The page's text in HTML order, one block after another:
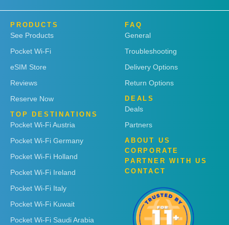
PRODUCTS
See Products
Pocket Wi-Fi
eSIM Store
Reviews
Reserve Now
TOP DESTINATIONS
Pocket Wi-Fi Austria
Pocket Wi-Fi Germany
Pocket Wi-Fi Holland
Pocket Wi-Fi Ireland
Pocket Wi-Fi Italy
Pocket Wi-Fi Kuwait
Pocket Wi-Fi Saudi Arabia
FAQ
General
Troubleshooting
Delivery Options
Return Options
DEALS
Deals
Partners
ABOUT US
CORPORATE
PARTNER WITH US
CONTACT